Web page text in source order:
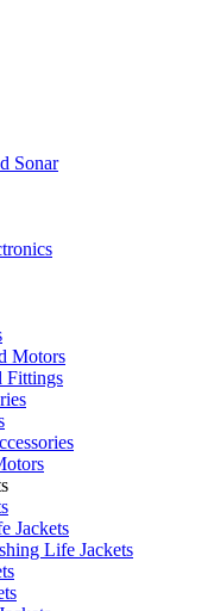
Sonar
Motors
Fittings
Jackets
Life Jackets